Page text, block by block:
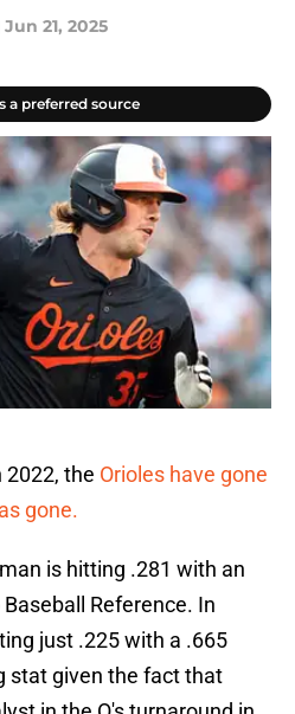
Jun 21, 2025
a preferred source
2022, the Orioles have gone
gone.
is hitting .281 with an
Reference. In
just .225 with a .665
stat given the fact that